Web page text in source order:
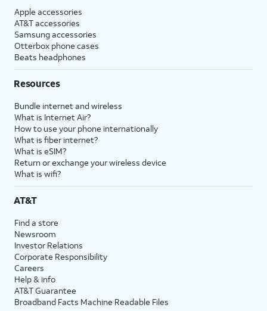
Apple accessories
AT&T accessories
Samsung accessories
Otterbox phone cases
Beats headphones
Resources
Bundle internet and wireless
What is Internet Air?
How to use your phone internationally
What is fiber internet?
What is eSIM?
Return or exchange your wireless device
What is wifi?
AT&T
Find a store
Newsroom
Investor Relations
Corporate Responsibility
Careers
Help & info
AT&T Guarantee
Broadband Facts Machine Readable Files